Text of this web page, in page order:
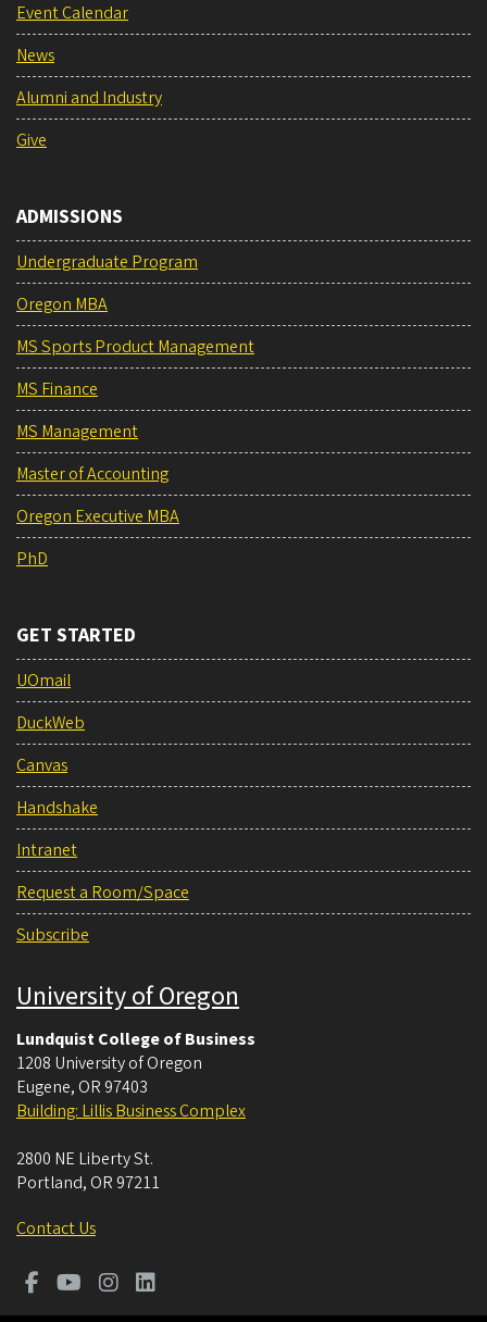
Event Calendar
News
Alumni and Industry
Give
ADMISSIONS
Undergraduate Program
Oregon MBA
MS Sports Product Management
MS Finance
MS Management
Master of Accounting
Oregon Executive MBA
PhD
GET STARTED
UOmail
DuckWeb
Canvas
Handshake
Intranet
Request a Room/Space
Subscribe
University of Oregon
Lundquist College of Business
1208 University of Oregon
Eugene, OR 97403
Building: Lillis Business Complex
2800 NE Liberty St.
Portland, OR 97211
Contact Us